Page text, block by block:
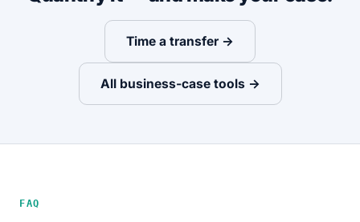
Time a transfer →
All business-case tools →
FAQ